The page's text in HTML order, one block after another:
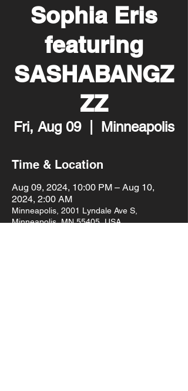
Sophia Eris
featuring
SASHABANGZ
ZZ
Fri, Aug 09
  |
Minneapolis
Time & Location
Aug 09, 2024, 10:00 PM – Aug 10,
2024, 2:00 AM
Minneapolis, 2001 Lyndale Ave S,
Minneapolis, MN 55405, USA